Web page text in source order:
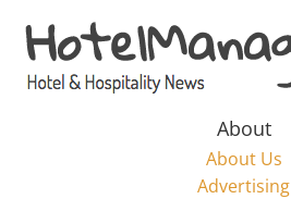
content
Hotel
Marketing
About
About Us
Advertising